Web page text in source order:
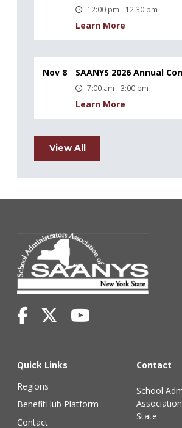
12:00 pm - 12:30 pm
Learn More
Nov 8 SAANYS 2026 Annual
7:00 am - 3:00 pm
Learn More
View All
Quick Links
Regions
BenefitHub Platform
Contact
Contact
School
State